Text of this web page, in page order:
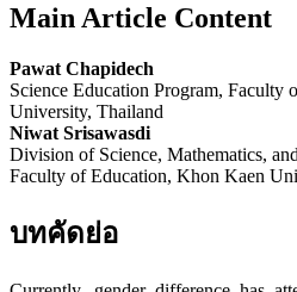
Main Article Content
Pawat Chapidech
Science Education Program, Faculty
University, Thailand
Niwat Srisawasdi
Division of Science, Mathematics,
Faculty of Education, Khon Kaen
บทคัดย่อ